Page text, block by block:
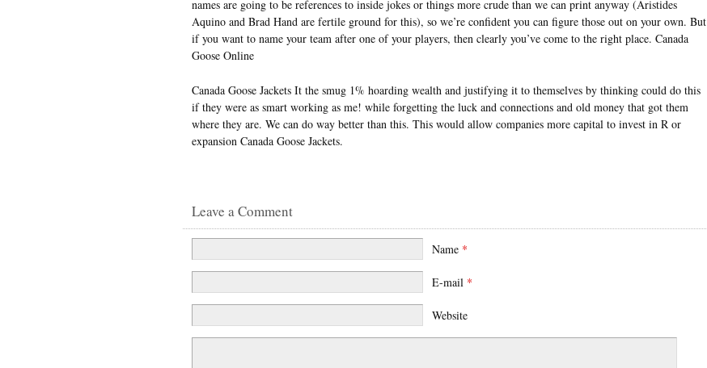
names are going to be references to inside jokes or things more crude than we can print anyway (Aristides
Aquino and Brad Hand are fertile ground for this), so we’re confident you can figure those out on your own. But
if you want to name your team after one of your players, then clearly you’ve come to the right place. Canada
Goose Online
Canada Goose Jackets It the smug 1% hoarding wealth and justifying it to themselves by thinking could do this
if they were as smart working as me! while forgetting the luck and connections and old money that got them
where they are. We can do way better than this. This would allow companies more capital to invest in R or
expansion Canada Goose Jackets.
Leave a Comment
Name *
E-mail *
Website